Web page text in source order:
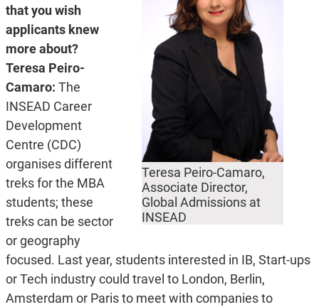
Teresa Peiro-Camaro,
Associate Director,
Global Admissions at
INSEAD
that you wish
applicants knew
more about?
Teresa Peiro-
Camaro: The
INSEAD Career
Development
Centre (CDC)
organises different
treks for the MBA
students; these
treks can be sector
or geography
focused. Last year, students interested in IB, Start-ups
or Tech industry could travel to London, Berlin,
Amsterdam or Paris to meet with companies to